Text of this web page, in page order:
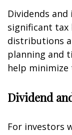
Dividends
significant tax
distributions
planning and
help
Dividend
For investors